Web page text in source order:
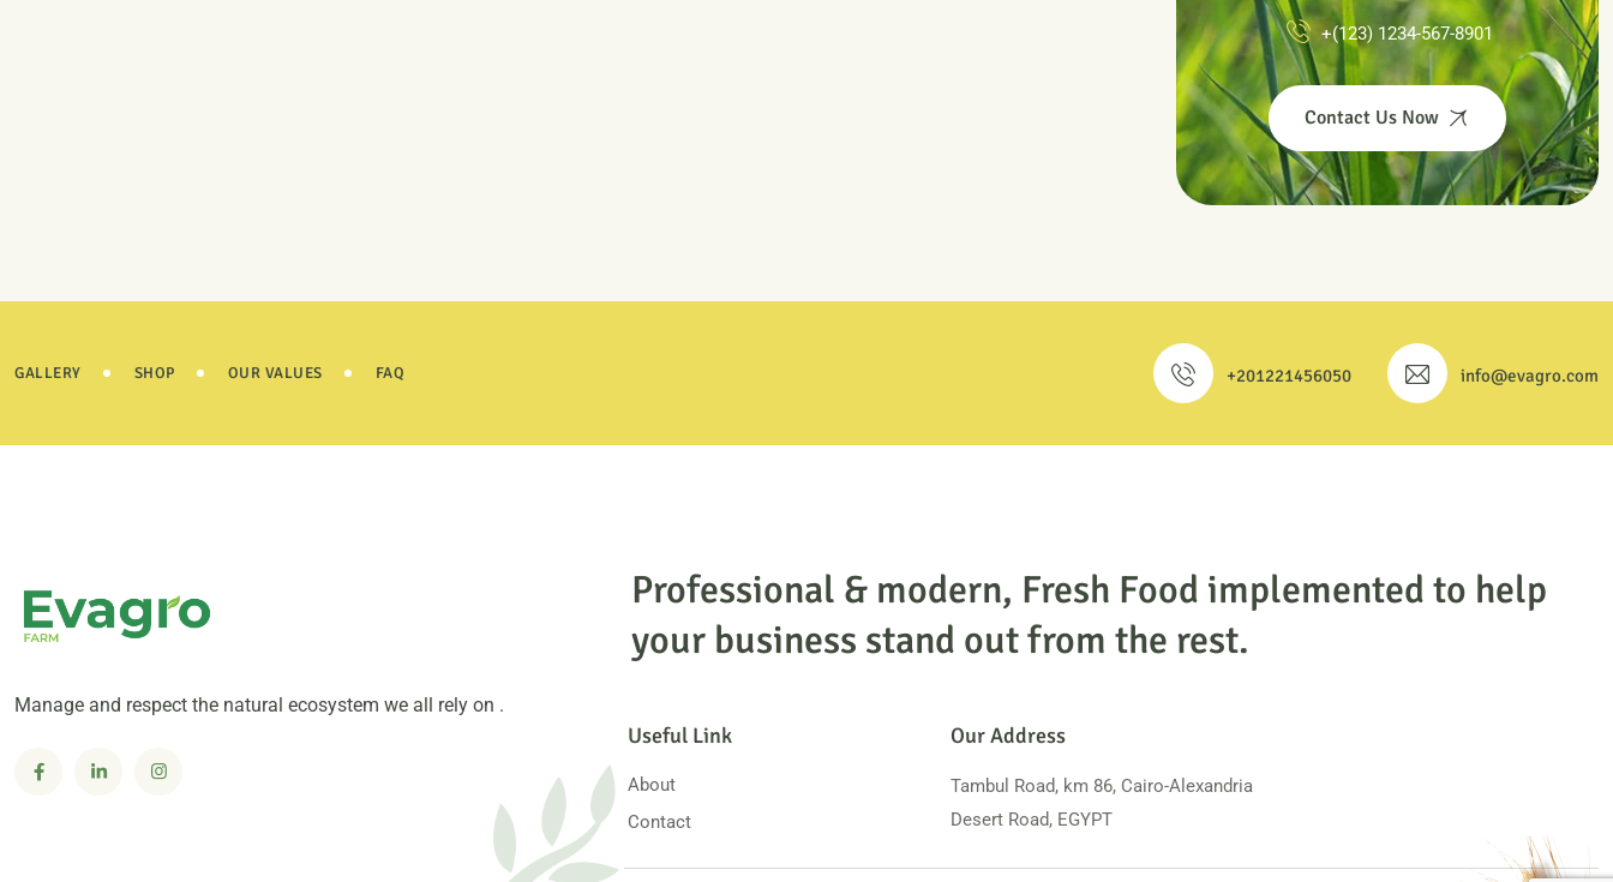
+(123) 1234-567-8901
Contact Us Now
GALLERY SHOP OUR VALUES FAQ +201221456050 info@evagro.com
Professional & modern, Fresh Food implemented to help
your business stand out from the rest.
Manage and respect the natural ecosystem we all rely on .
Useful Link
About
Contact
Our Address
Tambul Road, km 86, Cairo-Alexandria
Desert Road, EGYPT